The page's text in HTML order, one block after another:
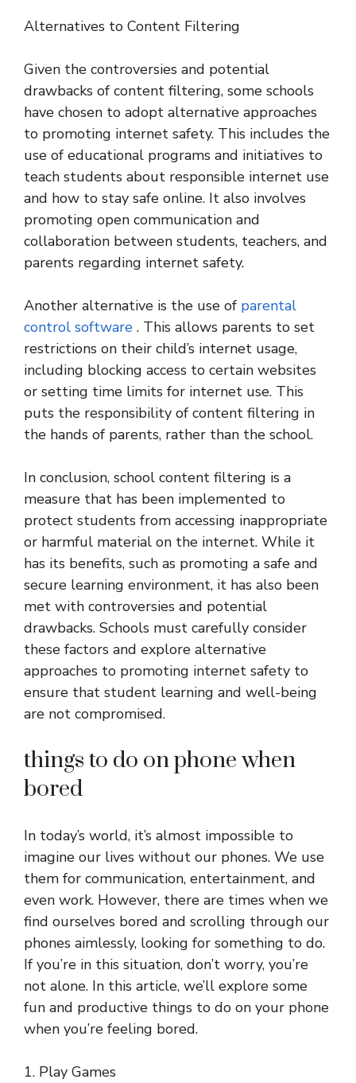
Alternatives to Content Filtering
Given the controversies and potential
drawbacks of content filtering, some schools
have chosen to adopt alternative approaches
to promoting internet safety. This includes the
use of educational programs and initiatives to
teach students about responsible internet use
and how to stay safe online. It also involves
promoting open communication and
collaboration between students, teachers, and
parents regarding internet safety.
Another alternative is the use of parental
control software . This allows parents to set
restrictions on their child’s internet usage,
including blocking access to certain websites
or setting time limits for internet use. This
puts the responsibility of content filtering in
the hands of parents, rather than the school.
In conclusion, school content filtering is a
measure that has been implemented to
protect students from accessing inappropriate
or harmful material on the internet. While it
has its benefits, such as promoting a safe and
secure learning environment, it has also been
met with controversies and potential
drawbacks. Schools must carefully consider
these factors and explore alternative
approaches to promoting internet safety to
ensure that student learning and well-being
are not compromised.
things to do on phone when
bored
In today’s world, it’s almost impossible to
imagine our lives without our phones. We use
them for communication, entertainment, and
even work. However, there are times when we
find ourselves bored and scrolling through our
phones aimlessly, looking for something to do.
If you’re in this situation, don’t worry, you’re
not alone. In this article, we’ll explore some
fun and productive things to do on your phone
when you’re feeling bored.
1. Play Games